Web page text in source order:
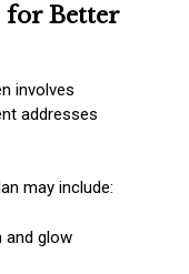
for Better
involves
addresses
may include:
and glow